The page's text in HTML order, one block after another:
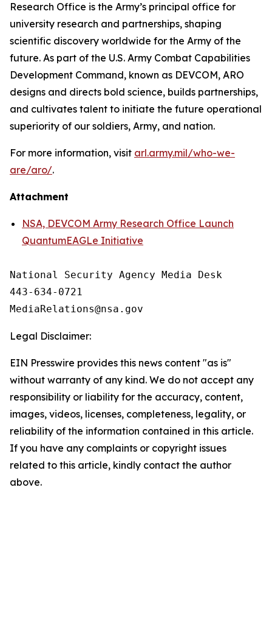
Research Office is the Army’s principal office for
university research and partnerships, shaping
scientific discovery worldwide for the Army of the
future. As part of the U.S. Army Combat Capabilities
Development Command, known as DEVCOM, ARO
designs and directs bold science, builds partnerships,
and cultivates talent to initiate the future operational
superiority of our soldiers, Army, and nation.
For more information, visit arl.army.mil/who-we-
are/aro/.
Attachment
NSA, DEVCOM Army Research Office Launch
QuantumEAGLe Initiative
National Security Agency Media Desk
443-634-0721
Legal Disclaimer:
EIN Presswire provides this news content "as is"
without warranty of any kind. We do not accept any
responsibility or liability for the accuracy, content,
images, videos, licenses, completeness, legality, or
reliability of the information contained in this article.
If you have any complaints or copyright issues
related to this article, kindly contact the author
above.